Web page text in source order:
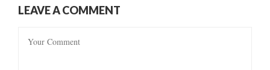
LEAVE A COMMENT